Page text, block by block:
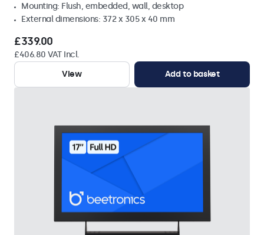
Mounting: Flush, embedded, wall, desktop
External dimensions: 372 x 305 x 40 mm
£339.00
£406.80 VAT Incl.
View
Add to basket